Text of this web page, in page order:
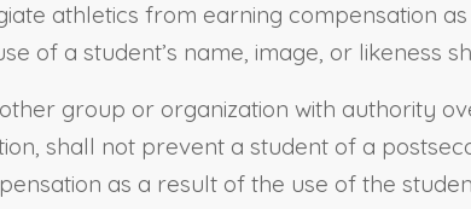
athletics from earning compensation
of a student’s name, image, or likeness
group or organization with authority
shall not prevent a student of a
as a result of the use of the